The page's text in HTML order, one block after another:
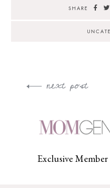
SHARE
Post next post
Exclusive